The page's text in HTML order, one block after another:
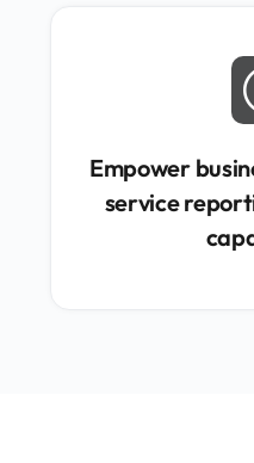
Empower
service